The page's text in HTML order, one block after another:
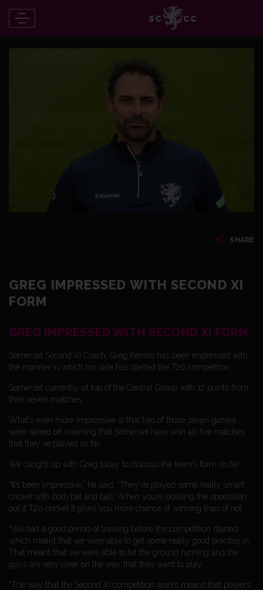
SHARE
GREG IMPRESSED WITH SECOND XI
FORM
GREG IMPRESSED WITH SECOND XI FORM
Somerset Second XI Coach, Greg Kennis has been impressed with
the manner in which his side has started the T20 competition.
Somerset currently sit top of the Central Group with 12 points from
their seven matches.
What’s even more impressive is that two of those seven games
were rained off meaning that Somerset have won all five matches
that they’ve played so far.
We caught up with Greg today to discuss the team’s form so far.
“It’s been impressive,” he said. “They’ve played some really smart
cricket with both bat and ball. When you’re bowling the opposition
out it T20 cricket it gives you more chance of winning than of not.
“We had a good period of training before the competition started
which meant that we were able to get some really good practice in.
That meant that we were able to hit the ground running and the
guys are very clear on the way that they want to play.
“The way that the Second XI competition works means that players